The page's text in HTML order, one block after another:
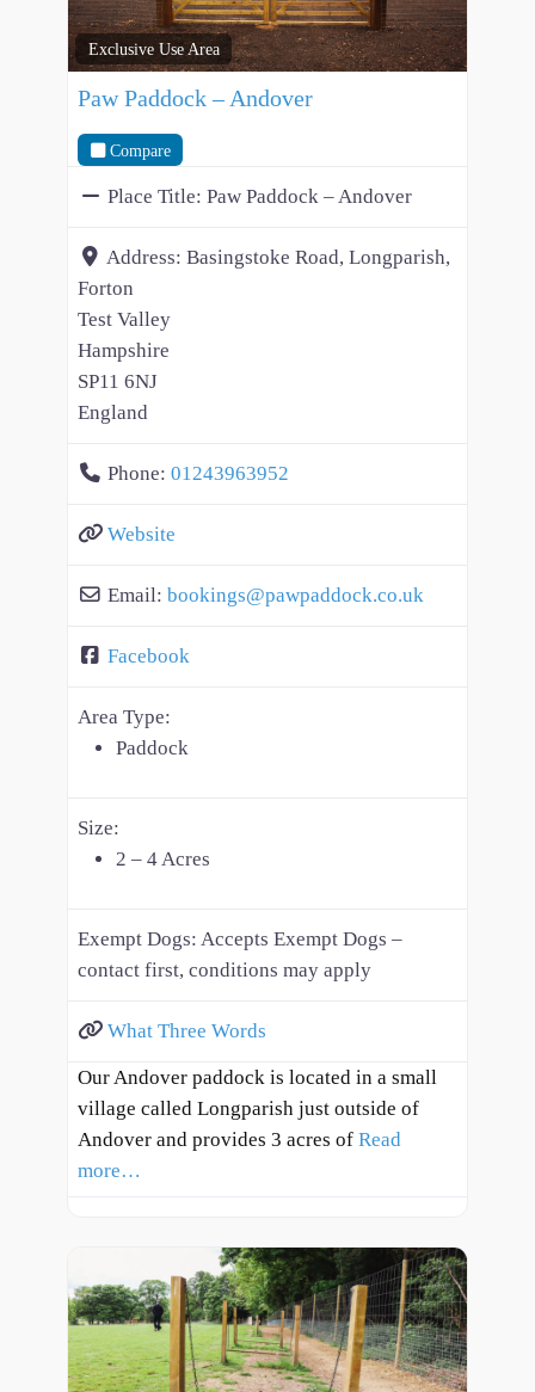
Exclusive Use Area
Paw Paddock – Andover
Compare
Place Title: Paw Paddock – Andover
Address: Basingstoke Road, Longparish,
Forton
Test Valley
Hampshire
SP11 6NJ
England
Phone: 01243963952
Website
Email: bookings@pawpaddock.co.uk
Facebook
Area Type:
Paddock
Size:
2 – 4 Acres
Exempt Dogs: Accepts Exempt Dogs –
contact first, conditions may apply
What Three Words
Our Andover paddock is located in a small
village called Longparish just outside of
Andover and provides 3 acres of Read
more…